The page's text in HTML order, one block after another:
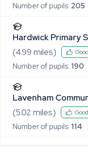
Number of pupils: 205
Hardwick Primary
(4.99 miles) Good
Number of pupils: 190
Lavenham
(5.02 miles) Good
Number of pupils: 114